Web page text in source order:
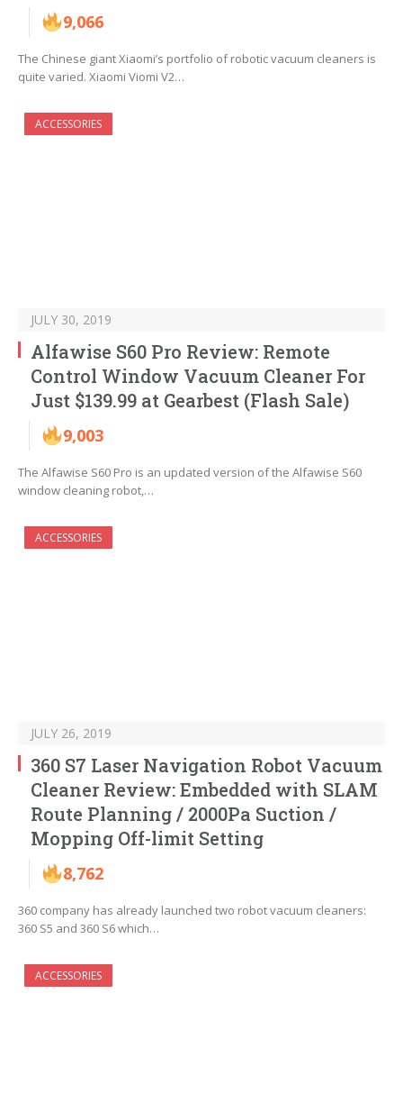
9,066
The Chinese giant Xiaomi’s portfolio of robotic vacuum cleaners is
quite varied. Xiaomi Viomi V2…
ACCESSORIES
JULY 30, 2019
Alfawise S60 Pro Review: Remote
Control Window Vacuum Cleaner For
Just $139.99 at Gearbest (Flash Sale)
9,003
The Alfawise S60 Pro is an updated version of the Alfawise S60
window cleaning robot,…
ACCESSORIES
JULY 26, 2019
360 S7 Laser Navigation Robot Vacuum
Cleaner Review: Embedded with SLAM
Route Planning / 2000Pa Suction /
Mopping Off-limit Setting
8,762
360 company has already launched two robot vacuum cleaners:
360 S5 and 360 S6 which…
ACCESSORIES